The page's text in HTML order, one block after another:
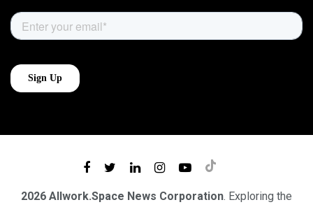
2026 Allwork.Space News Corporation. Exploring the